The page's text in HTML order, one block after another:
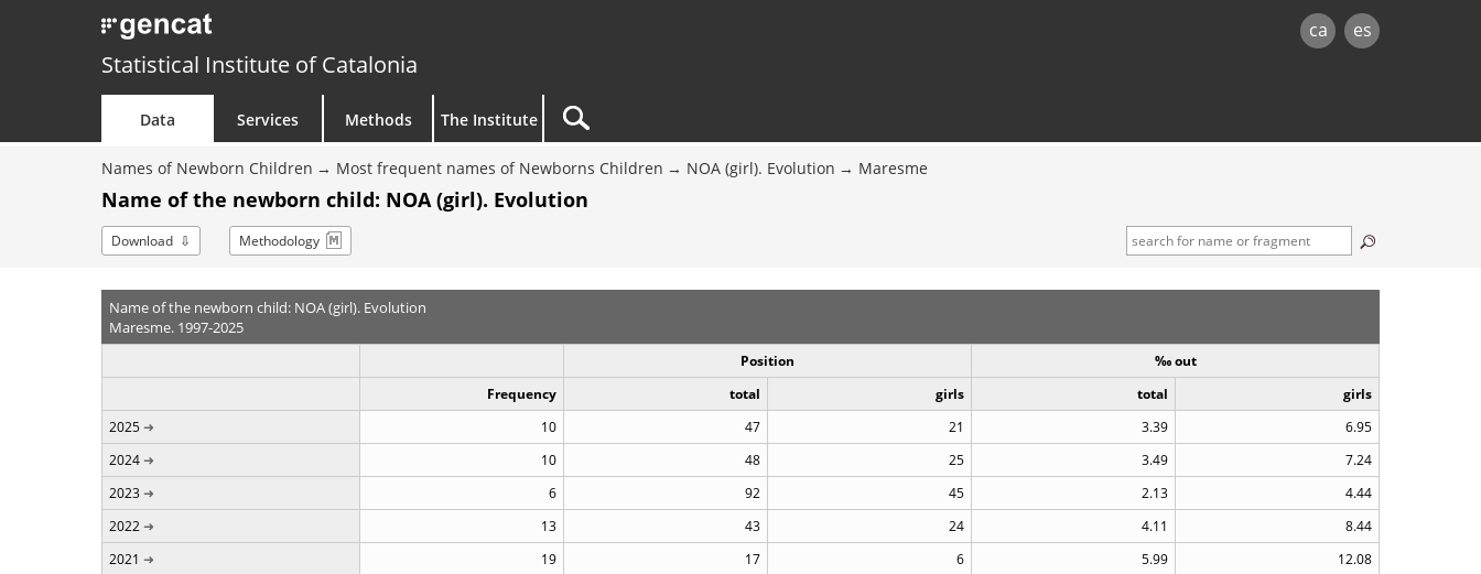
ca es
Statistical Institute of Catalonia
Data Services Methods The Institute
Names of Newborn Children Most frequent names of Newborns Children NOA (girl). Evolution Maresme
Name of the newborn child: NOA (girl). Evolution
Download Methodology
Name of the newborn child: NOA (girl). Evolution
Maresme. 1997-2025
Position
‰ out
Frequency
total girls total
girls
2025
10 47 21 3.39
6.95
2024
10 48 25 3.49
7.24
2023
6 92 45 2.13
4.44
2022
13 43 24 4.11
8.44
2021
19 17 6 5.99
12.08